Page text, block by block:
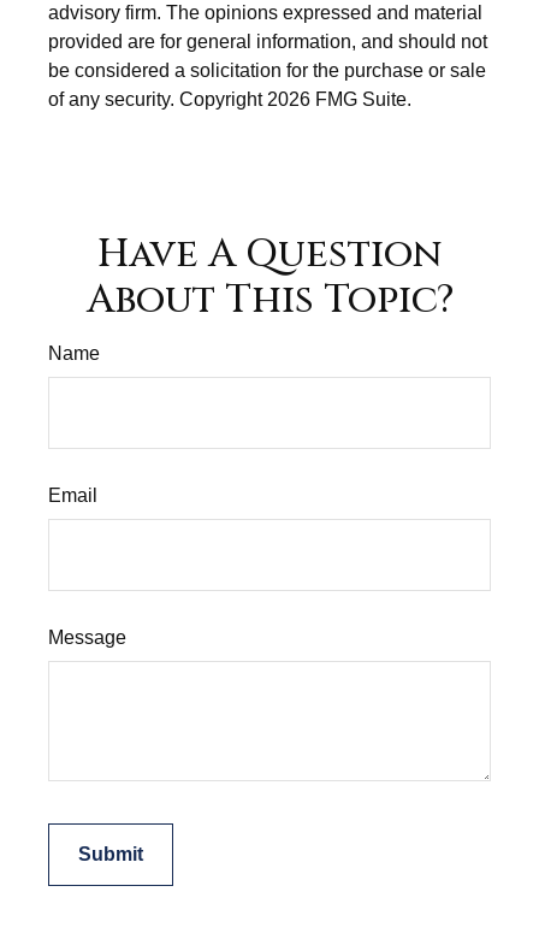
advisory firm. The opinions expressed and material
provided are for general information, and should not
be considered a solicitation for the purchase or sale
of any security. Copyright 2026 FMG Suite.
Have A Question
About This Topic?
Name
Email
Message